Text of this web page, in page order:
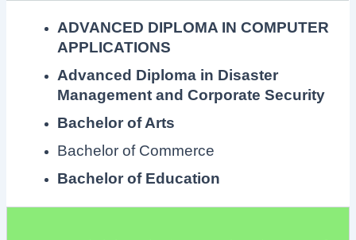
ADVANCED DIPLOMA IN COMPUTER
APPLICATIONS
Advanced Diploma in Disaster
Management and Corporate Security
Bachelor of Arts
Bachelor of Commerce
Bachelor of Education